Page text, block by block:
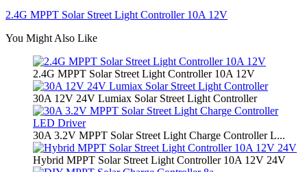
2.4G MPPT Solar Street Light Controller 10A 12V
You Might Also Like
2.4G MPPT Solar Street Light Controller 10A 12V
30A 12V 24V Lumiax Solar Street Light Controller
30A 3.2V MPPT Solar Street Light Charge Controller L...
Hybrid MPPT Solar Street Light Controller 10A 12V 24V